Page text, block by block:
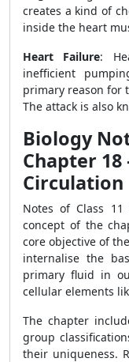
creates a kind of
inside the heart
Heart Failure:
inefficient
primary reason for
The attack is also
Biology
Chapter 18
Circulation
Notes of Class
concept of the
core objective of
internalise the
primary fluid in
cellular elements
The chapter
group
their uniqueness.